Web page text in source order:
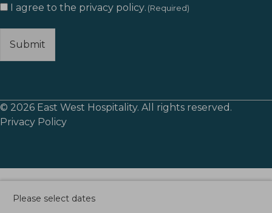
Please select dates
Consent
I agree to the privacy policy. (Required)
© 2026 East West Hospitality. All rights reserved.
Privacy Policy